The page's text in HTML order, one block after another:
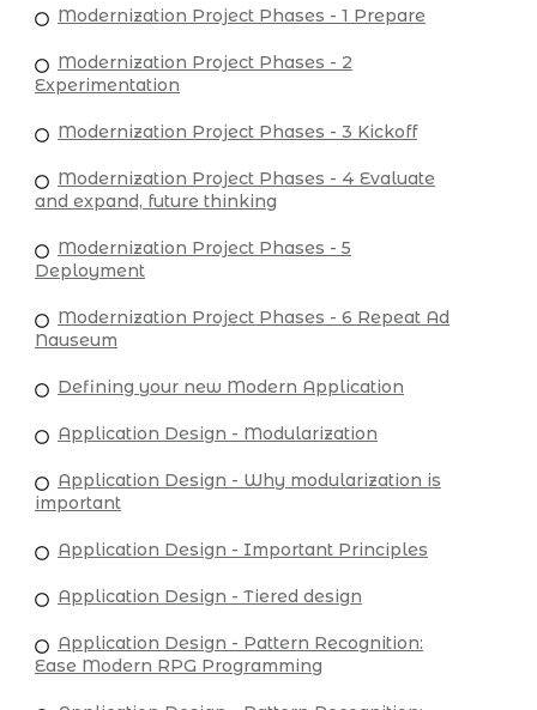
Modernization Project Phases - 1 Prepare
Modernization Project Phases - 2
Experimentation
Modernization Project Phases - 3 Kickoff
Modernization Project Phases - 4 Evaluate
and expand, future thinking
Modernization Project Phases - 5
Deployment
Modernization Project Phases - 6 Repeat Ad
Nauseum
Defining your new Modern Application
Application Design - Modularization
Application Design - Why modularization is
important
Application Design - Important Principles
Application Design - Tiered design
Application Design - Pattern Recognition:
Ease Modern RPG Programming